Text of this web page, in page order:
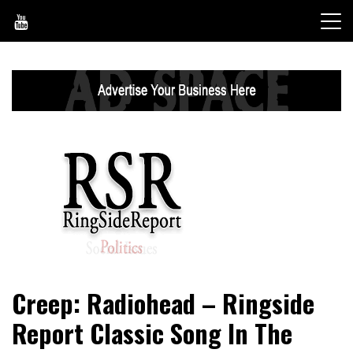
content
RingSide Report
Sports
Creep: Radiohead – Ringside
Report Classic Song In The